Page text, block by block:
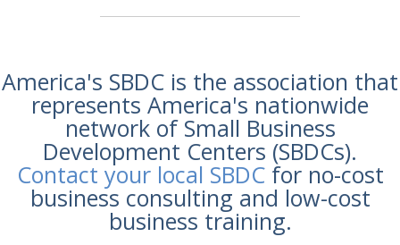
America's SBDC is the association that
represents America's nationwide
network of Small Business
Development Centers (SBDCs).
Contact your local SBDCfor no-cost
business consulting and low-cost
business training.